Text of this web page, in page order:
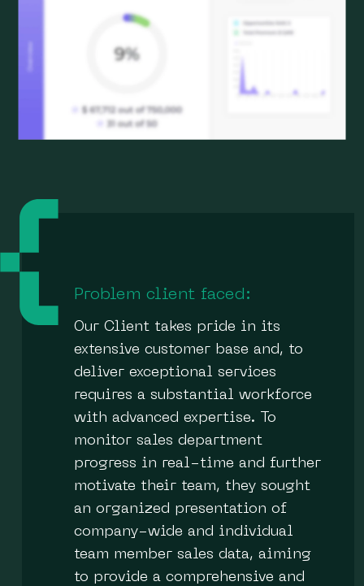
Problem client faced:
Our Client takes pride in its
extensive customer base and, to
deliver exceptional services
requires a substantial workforce
with advanced expertise. To
monitor sales department
progress in real-time and further
motivate their team, they sought
an organized presentation of
company-wide and individual
team member sales data, aiming
to provide a comprehensive and